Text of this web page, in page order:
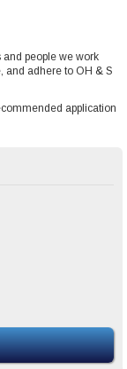
people we work
and adhere to OH & S
application